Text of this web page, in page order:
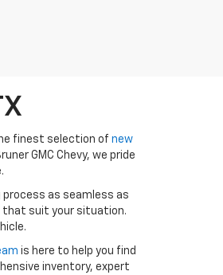
finest selection of new
GMC Chevy, we pride
as seamless as
that suit your situation.
is here to help you find
inventory, expert